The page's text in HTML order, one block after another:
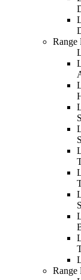
Range
Range